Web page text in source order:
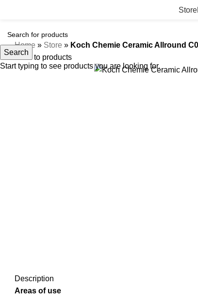
Store
Home » Store » Koch Chemie Ceramic Allround
Back to products
Description
Areas of use
Search
Start typing to see products you are looking for.